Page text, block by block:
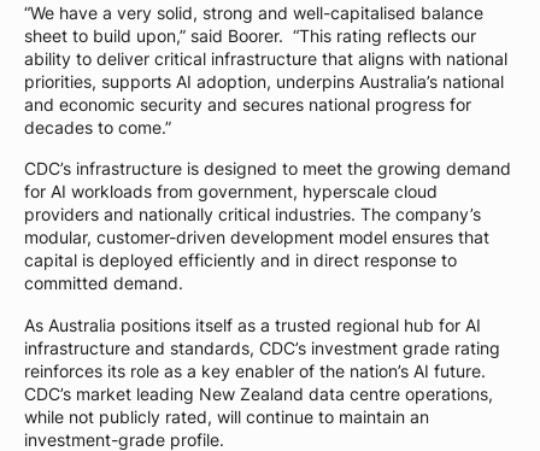
“We have a very solid, strong and well-capitalised balance
sheet to build upon,” said Boorer. “This rating reflects our
ability to deliver critical infrastructure that aligns with national
priorities, supports AI adoption, underpins Australia’s national
and economic security and secures national progress for
decades to come.”
CDC’s infrastructure is designed to meet the growing demand
for AI workloads from government, hyperscale cloud
providers and nationally critical industries. The company’s
modular, customer-driven development model ensures that
capital is deployed efficiently and in direct response to
committed demand.
As Australia positions itself as a trusted regional hub for AI
infrastructure and standards, CDC’s investment grade rating
reinforces its role as a key enabler of the nation’s AI future.
CDC’s market leading New Zealand data centre operations,
while not publicly rated, will continue to maintain an
investment-grade profile.